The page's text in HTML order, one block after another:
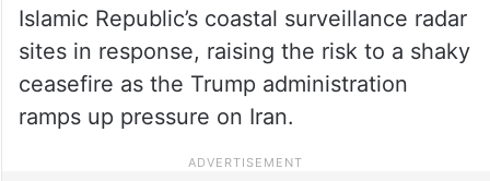
Islamic Republic’s coastal surveillance radar
sites in response, raising the risk to a shaky
ceasefire as the Trump administration
ramps up pressure on Iran.